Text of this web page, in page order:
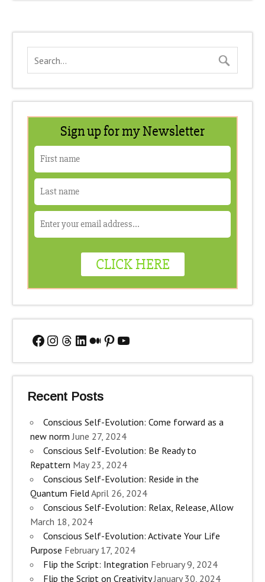
Facebook
Instagram
Threads
LinkedIn
Medium
Pinterest
YouTube
Recent Posts
Conscious Self-Evolution: Come forward as a
new norm June 27, 2024
Conscious Self-Evolution: Be Ready to
Repattern May 23, 2024
Conscious Self-Evolution: Reside in the
Quantum Field April 26, 2024
Conscious Self-Evolution: Relax, Release, Allow
March 18, 2024
Conscious Self-Evolution: Activate Your Life
Purpose February 17, 2024
Flip the Script: Integration February 9, 2024
Flip the Script on Creativity January 30, 2024